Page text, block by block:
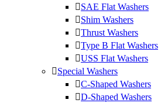
SAE Flat Washers
Shim Washers
Thrust Washers
Type B Flat Washers
USS Flat Washers
Special Washers
C-Shaped Washers
D-Shaped Washers